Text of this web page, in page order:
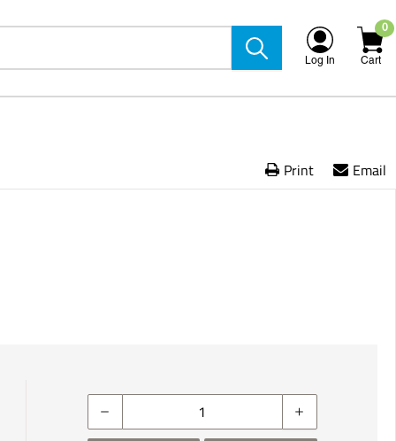
Log In
0
Cart
Print Email